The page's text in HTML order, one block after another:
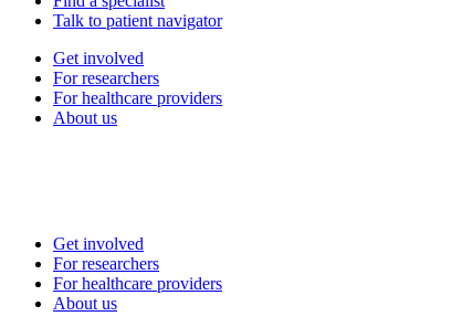
Talk to patient navigator
Get involved
For researchers
For healthcare providers
About us
Get involved
For researchers
For healthcare providers
About us